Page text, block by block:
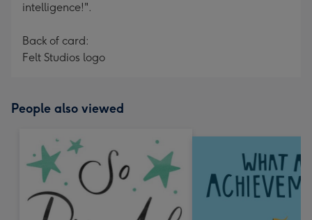
intelligence!".
Back of card:
Felt Studios logo
People also viewed